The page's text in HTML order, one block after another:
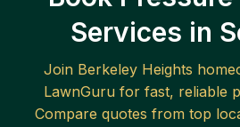
Services in
Join Berkeley Heights
LawnGuru for fast, reliable
Compare quotes from top